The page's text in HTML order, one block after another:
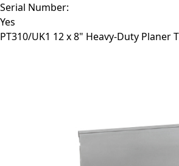
Serial Number:
Yes
PT310/UK1 12 x 8" Heavy-Duty Planer